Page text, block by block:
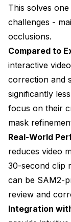
This solves
challenges -
occlusions.
Compared to
interactive
correction and
significantly
focus on their
mask
Real-World
reduces video
30-second clip
can be SAM2-
review and
Integration